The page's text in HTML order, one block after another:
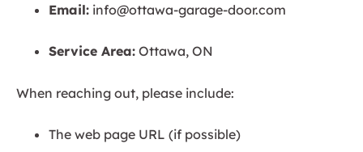
Email: info@ottawa-garage-door.com
Service Area: Ottawa, ON
When reaching out, please include:
The web page URL (if possible)